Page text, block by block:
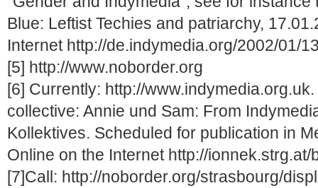
Blue: Leftist Techies and patriarchy,
Internet http://de.indymedia.org/2002/01/
[5] http://www.noborder.org
[6] Currently: http://
collective: Annie und Sam: From
Kollektives. Scheduled for publication in
Online on the Internet http://
[7]Call: http://noborder.org/strasbourg/